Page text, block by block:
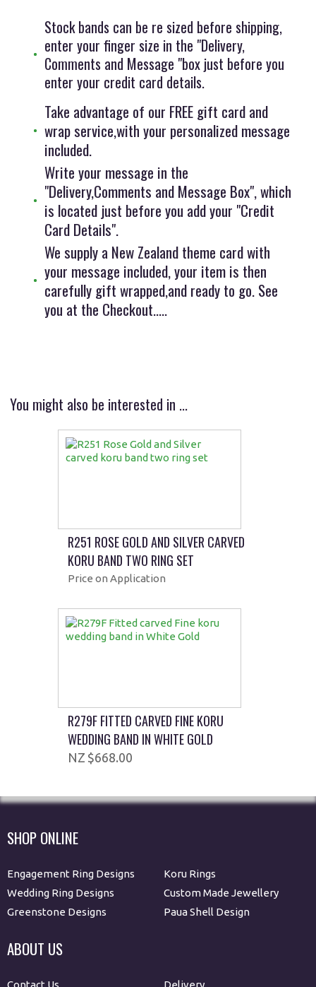
Stock bands can be re sized before shipping,
enter your finger size in the "Delivery,
Comments and Message "box just before you
enter your credit card details.
Take advantage of our FREE gift card and
wrap service,with your personalized message
included.
Write your message in the
"Delivery,Comments and Message Box", which
is located just before you add your "Credit
Card Details".
We supply a New Zealand theme card with
your message included, your item is then
carefully gift wrapped,and ready to go. See
you at the Checkout.....
You might also be interested in ...
R251 ROSE GOLD AND SILVER CARVED
KORU BAND TWO RING SET
Price on Application
R279F FITTED CARVED FINE KORU
WEDDING BAND IN WHITE GOLD
$668.00
SHOP ONLINE
Engagement Ring Designs
Wedding Ring Designs
Greenstone Designs
Koru Rings
Custom Made Jewellery
Paua Shell Design
ABOUT US
Contact Us Delivery